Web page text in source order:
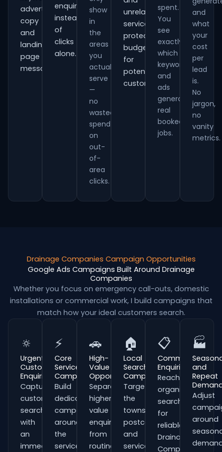
advert
copy
and
landing-
page
messaging.
enquiries
instead
of
clicks
alone.
show
in
the
areas
you
actually
serve
—
no
wasted
spend
on
out-
of-
area
clicks.
unrelated
services,
protecting
budget
for
potential
customers.
spent.
You
see
exactly
which
keywords
and
ads
generate
real
booked
jobs.
and
what
your
cost
per
lead
is.
No
jargon,
no
vanity
metrics.
Drainage Companies Campaign Opportunities
Google Ads Campaigns Built Around Drainage
Companies
Whether you focus on emergency call-outs, domestic
installations or commercial work, I build campaigns that
match how your ideal customers search.
🔅
Urgent
Customer
Enquiries
Capture
customers
searching
with
an
immediate
⚡
Core
Service
Campaigns
Build
dedicated
campaigns
around
the
services
🚗
High-
Value
Opportunities
Separate
higher-
value
enquiries
from
routine
🏠
Local
Search
Campaigns
Target
the
towns,
postcodes
and
service
📋
Commercial
Enquiries
Reach
organisations
searching
for
reliable
Drainage
Companies
🏭
and
Repeat
Adjust
around